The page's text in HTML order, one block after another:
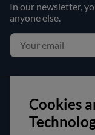
In our newsletter,
anyone else.
Customer service
Contact us
Cookies